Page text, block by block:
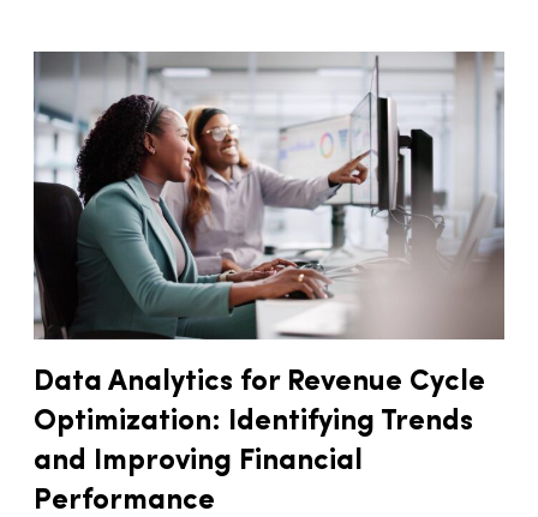
Data Analytics for Revenue Cycle
Optimization: Identifying Trends
and Improving Financial
Performance